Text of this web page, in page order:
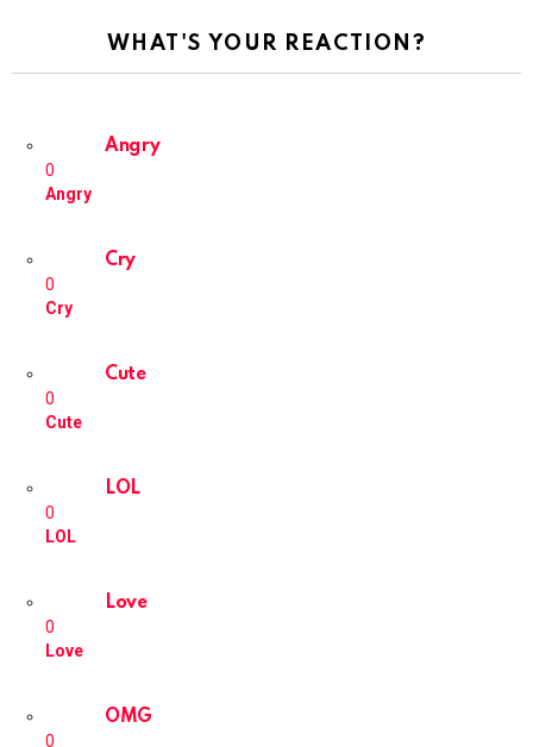
WHAT'S YOUR REACTION?
Angry
0
Angry
Cry
0
Cry
Cute
0
Cute
LOL
0
LOL
Love
0
Love
OMG
0